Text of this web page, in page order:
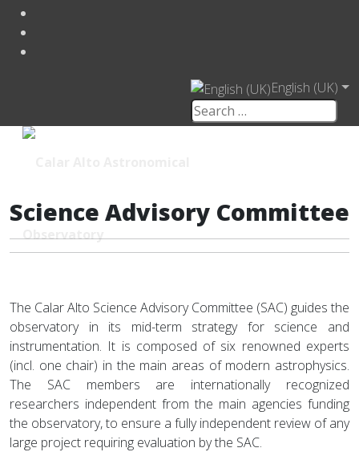
English (UK)
Science Advisory Committee
The Calar Alto Science Advisory Committee (SAC) guides the
observatory in its mid-term strategy for science and
instrumentation. It is composed of six renowned experts
(incl. one chair) in the main areas of modern astrophysics.
The SAC members are internationally recognized
researchers independent from the main agencies funding
the observatory, to ensure a fully independent review of any
large project requiring evaluation by the SAC.